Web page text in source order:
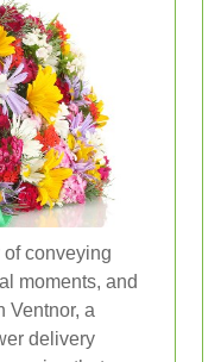
conveying
moments, and
Ventnor, a
delivery